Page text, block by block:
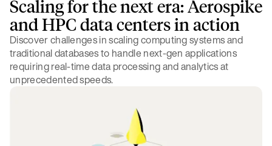
Scaling for the next era: Aerospike
and HPC data centers in action
Discover challenges in scaling computing systems and
traditional databases to handle next-gen applications
requiring real-time data processing and analytics at
unprecedented speeds.